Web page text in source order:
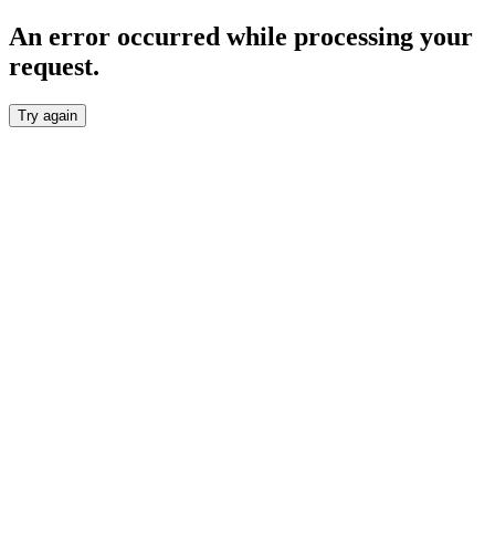
An error occurred while processing your
request.
Try again